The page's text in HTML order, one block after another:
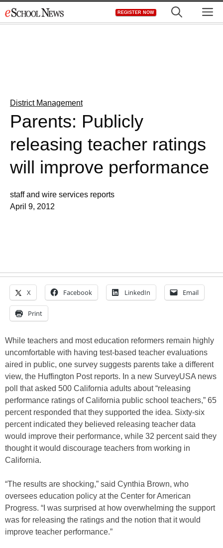
to
REGISTER NOW
District Management
Parents: Publicly
releasing teacher ratings
will improve performance
staff and wire services reports
April 9, 2012
X Facebook LinkedIn Email
Print
While teachers and most education reformers remain highly
uncomfortable with having test-based teacher evaluations
aired in public, one survey suggests parents take a different
view, the Huffington Post reports. In a new SurveyUSA news
poll that asked 500 California adults about “releasing
performance ratings of California public school teachers,” 65
percent responded that they supported the idea. Sixty-six
percent indicated they believed releasing teacher data
would improve their performance, while 32 percent said they
thought it would discourage teachers from working in
California.
“The results are shocking,” said Cynthia Brown, who
oversees education policy at the Center for American
Progress. “I was surprised at how overwhelming the support
was for releasing the ratings and the notion that it would
improve teacher performance.”